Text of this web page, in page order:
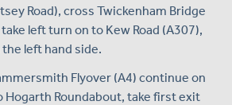
Road), cross Twickenham Bridge
left turn on to Kew Road (A307),
the left hand side.
Flyover (A4) continue on
Hogarth Roundabout, take first exit